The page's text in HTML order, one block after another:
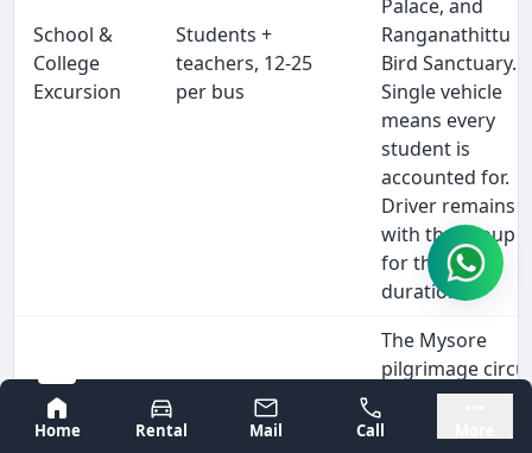
Bangalore
Mysore
Home
Rental Mail Call
School &
College
Excursion
Students +
teachers, 12-25
per bus
Palace, and
Ranganathittu
Bird Sanctuary.
Single vehicle
means every
student is
accounted for.
Driver remains
with the group
for the full
duration.
The Mysore
pilgrimage